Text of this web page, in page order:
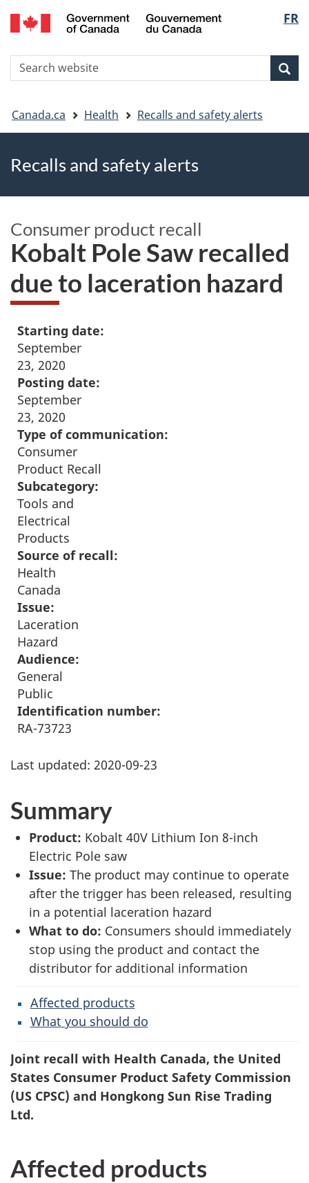
Skip
to
Skip
to
Switch
to
version
FR
Search
You
are
here
Canada.ca Health Recalls and safety alerts
Recalls and safety alerts
Consumer product recall
Kobalt Pole Saw recalled
due to laceration hazard
Starting date:
September
23, 2020
Posting date:
September
23, 2020
Type of communication:
Consumer
Product Recall
Subcategory:
Tools and
Electrical
Products
Source of recall:
Health
Canada
Issue:
Laceration
Hazard
Audience:
General
Public
Identification number:
RA-73723
Last updated: 2020-09-23
Summary
Product: Kobalt 40V Lithium Ion 8-inch
Electric Pole saw
Issue: The product may continue to operate
after the trigger has been released, resulting
in a potential laceration hazard
What to do: Consumers should immediately
stop using the product and contact the
distributor for additional information
Affected products
What you should do
Joint recall with Health Canada, the United
States Consumer Product Safety Commission
(US CPSC) and Hongkong Sun Rise Trading
Ltd.
Affected products